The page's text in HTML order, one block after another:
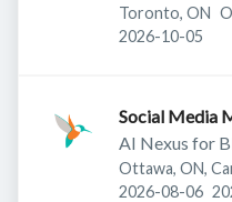
Toronto, ON
Expires:
2026-10-05
Social Media
AI Nexus for
Ottawa, ON,
Published:
2026-08-06